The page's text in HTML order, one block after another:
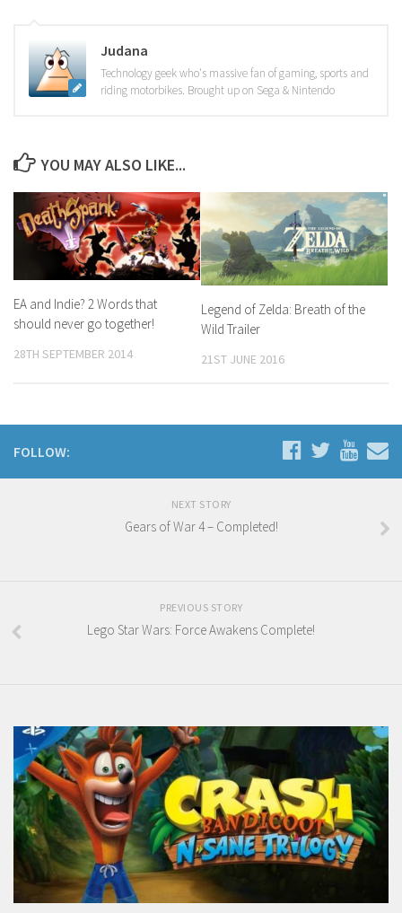
Judana
Technology geek who's massive fan of gaming, sports and
riding motorbikes. Brought up on Sega & Nintendo
YOU MAY ALSO LIKE...
EA and Indie? 2 Words that
should never go together!
28TH SEPTEMBER 2014
Legend of Zelda: Breath of the
Wild Trailer
21ST JUNE 2016
FOLLOW:
NEXT STORY
Gears of War 4 – Completed!
PREVIOUS STORY
Lego Star Wars: Force Awakens Complete!